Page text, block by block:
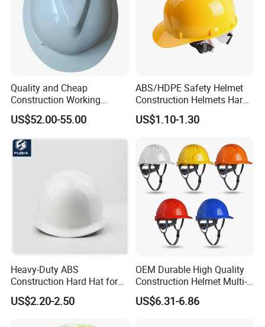
Quality and Cheap
Construction Working
Safety Helmet and Hard Hat
US$52.00-55.00
ABS/HDPE Safety Helmet
Construction Helmets Hard
Hat with CE and ANSI
Certificate
US$1.10-1.30
Heavy-Duty ABS
Construction Hard Hat for
Ultimate Safety and
Comfort
US$2.20-2.50
OEM Durable High Quality
Construction Helmet Multi-
Color Lightweight ABS Five-
Rib Safety Helmet
US$6.31-6.86